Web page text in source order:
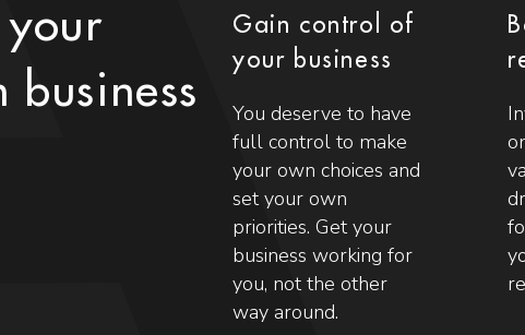
your
business
Gain control of
your business
You deserve to have
full control to make
your own choices and
set your own
priorities. Get your
business working for
you, not the other
way around.